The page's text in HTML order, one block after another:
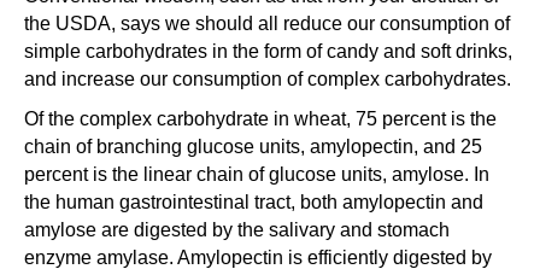
the USDA, says we should all reduce our consumption of
simple carbohydrates in the form of candy and soft drinks,
and increase our consumption of complex carbohydrates.
Of the complex carbohydrate in wheat, 75 percent is the
chain of branching glucose units, amylopectin, and 25
percent is the linear chain of glucose units, amylose. In
the human gastrointestinal tract, both amylopectin and
amylose are digested by the salivary and stomach
enzyme amylase. Amylopectin is efficiently digested by